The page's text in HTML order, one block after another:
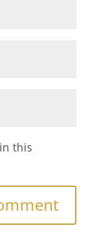
this